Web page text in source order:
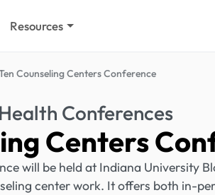
Resources
Counseling Centers Conference
Conferences
Centers
will be held at Indiana University
center work. It offers both in-